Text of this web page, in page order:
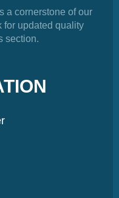
a cornerstone of our
for updated quality
section.